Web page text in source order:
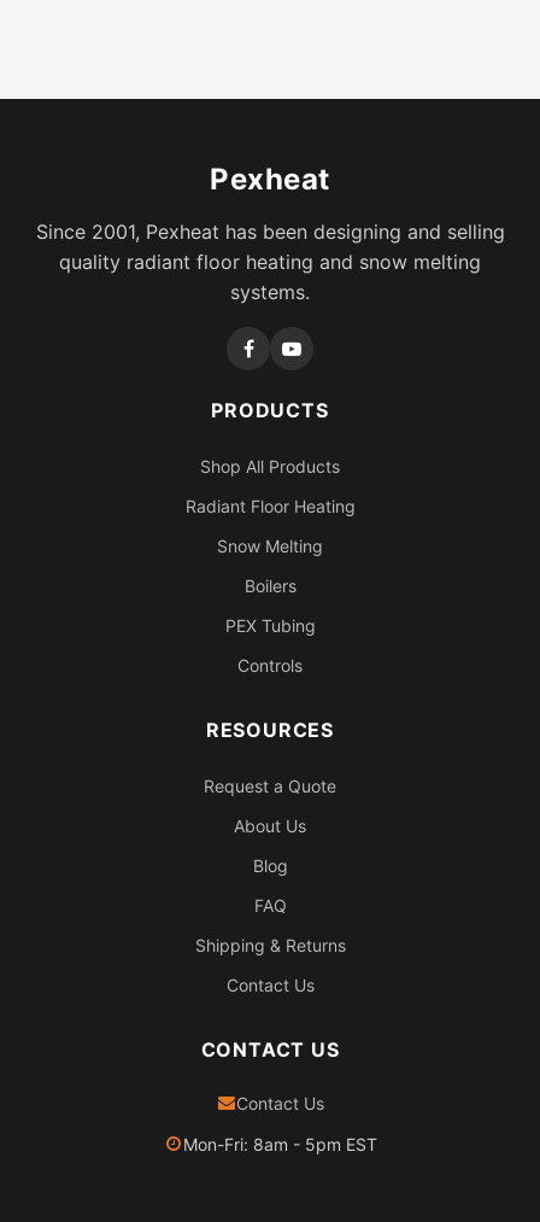
Pexheat
Since 2001, Pexheat has been designing and selling
quality radiant floor heating and snow melting
systems.
PRODUCTS
Shop All Products
Radiant Floor Heating
Snow Melting
Boilers
PEX Tubing
Controls
RESOURCES
Request a Quote
About Us
Blog
FAQ
Shipping & Returns
Contact Us
CONTACT US
Contact Us
Mon-Fri: 8am - 5pm EST